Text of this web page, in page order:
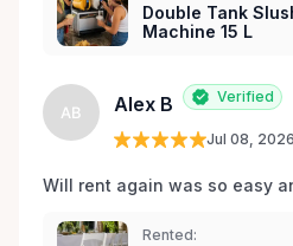
Double Tank
Machine 15 L
AB Alex B Verified
Jul 08, 2026
Will rent again was so easy
Rented: